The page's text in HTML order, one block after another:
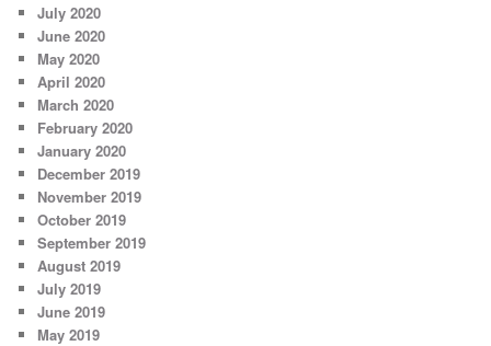
July 2020
June 2020
May 2020
April 2020
March 2020
February 2020
January 2020
December 2019
November 2019
October 2019
September 2019
August 2019
July 2019
June 2019
May 2019